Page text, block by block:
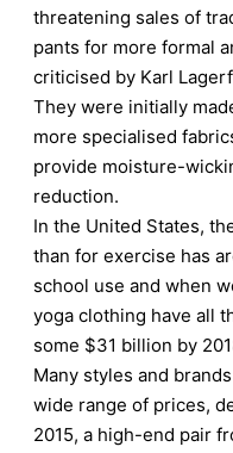
threatening sales of
pants for more formal
criticised by Karl
They were initially
more specialised
provide moisture-
reduction.
In the United States,
than for exercise has
school use and when
yoga clothing have all
some $31 billion by
Many styles and
wide range of prices,
2015, a high-end pair